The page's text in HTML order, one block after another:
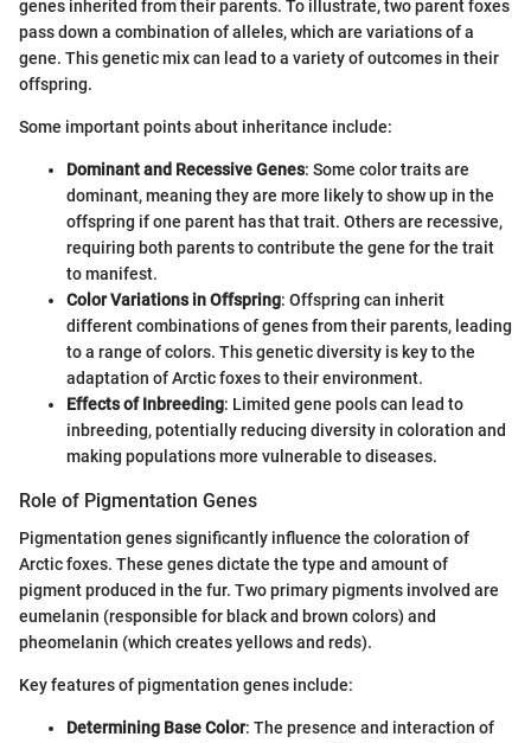
genes inherited from their parents. To illustrate, two parent foxes
pass down a combination of alleles, which are variations of a
gene. This genetic mix can lead to a variety of outcomes in their
offspring.
Some important points about inheritance include:
Dominant and Recessive Genes: Some color traits are
dominant, meaning they are more likely to show up in the
offspring if one parent has that trait. Others are recessive,
requiring both parents to contribute the gene for the trait
to manifest.
Color Variations in Offspring: Offspring can inherit
different combinations of genes from their parents, leading
to a range of colors. This genetic diversity is key to the
adaptation of Arctic foxes to their environment.
Effects of Inbreeding: Limited gene pools can lead to
inbreeding, potentially reducing diversity in coloration and
making populations more vulnerable to diseases.
Role of Pigmentation Genes
Pigmentation genes significantly influence the coloration of
Arctic foxes. These genes dictate the type and amount of
pigment produced in the fur. Two primary pigments involved are
eumelanin (responsible for black and brown colors) and
pheomelanin (which creates yellows and reds).
Key features of pigmentation genes include:
Determining Base Color: The presence and interaction of